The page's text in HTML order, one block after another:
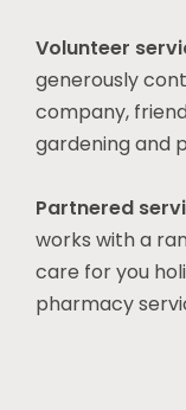
Volunteer
generously
company,
gardening and
Partnered
works with a
care for you
pharmacy